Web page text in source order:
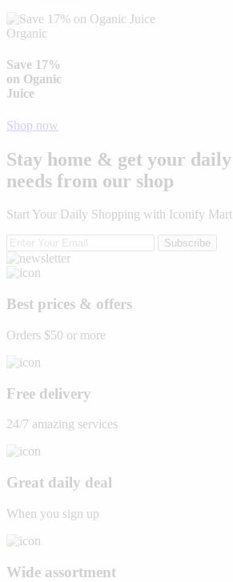
Organic
Save 17%
on Oganic
Juice
Shop now
Stay home & get your daily
needs from our shop
Start Your Daily Shopping with Iconify Mart
Subscribe
Best prices & offers
Orders $50 or more
Free delivery
24/7 amazing services
Great daily deal
When you sign up
Wide assortment